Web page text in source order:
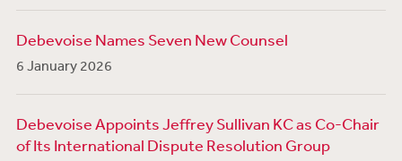
Debevoise Names Seven New Counsel
6 January 2026
Debevoise Appoints Jeffrey Sullivan KC as Co-Chair
of Its International Dispute Resolution Group